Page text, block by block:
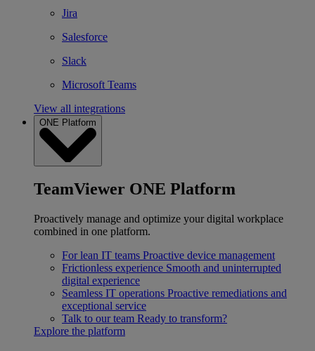
Jira
Salesforce
Slack
Microsoft Teams
View all integrations
ONE Platform
TeamViewer ONE Platform
Proactively manage and optimize your digital workplace
combined in one platform.
For lean IT teams Proactive device management
Frictionless experience Smooth and uninterrupted
digital experience
Seamless IT operations Proactive remediations and
exceptional service
Talk to our team Ready to transform?
Explore the platform